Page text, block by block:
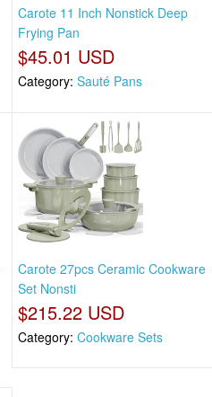
Carote 11 Inch Nonstick Deep
Frying Pan
$45.01 USD
Category: Sauté Pans
Carote 27pcs Ceramic Cookware
Set Nonsti
$215.22 USD
Category: Cookware Sets